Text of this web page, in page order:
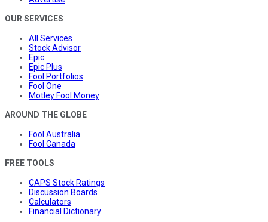
OUR SERVICES
All Services
Stock Advisor
Epic
Epic Plus
Fool Portfolios
Fool One
Motley Fool Money
AROUND THE GLOBE
Fool Australia
Fool Canada
FREE TOOLS
CAPS Stock Ratings
Discussion Boards
Calculators
Financial Dictionary